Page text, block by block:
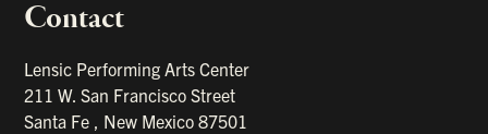
Contact
Lensic Performing Arts Center
211 W. San Francisco Street
Santa Fe , New Mexico87501
links